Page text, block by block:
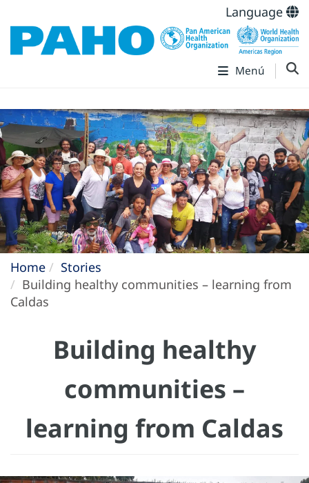
Language
Menú
Home
Stories
Building healthy communities – learning from
Caldas
Building healthy
communities –
learning from Caldas